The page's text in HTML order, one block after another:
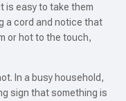
is easy to take them
a cord and notice that
or hot to the touch,
In a busy household,
sign that something is